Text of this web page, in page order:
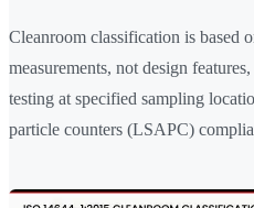
Cleanroom classification is based
measurements, not design
testing at specified sampling
particle counters (LSAPC)